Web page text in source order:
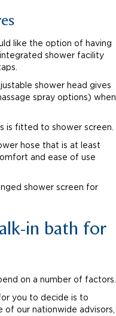
like the option of having
shower facility
shower head gives
spray options) when
is fitted to shower screen.
hose that is at least
and ease of use
shower screen for
in bath for
on a number of factors.
you to decide is to
of our nationwide advisors,